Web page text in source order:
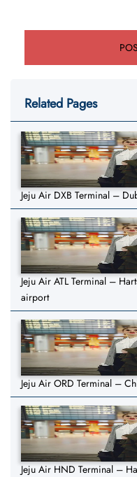
Related Pages
Jeju Air DXB Terminal –
Jeju Air ATL Terminal –
airport
Jeju Air ORD Terminal –
Jeju Air HND Terminal –